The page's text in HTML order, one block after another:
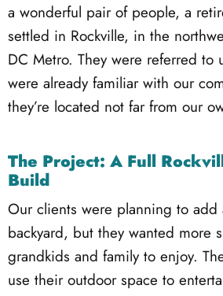
a wonderful pair of people, a
settled in Rockville, in the
DC Metro. They were referred to
were already familiar with our
they’re located not far from our
The Project: A Full
Build
Our clients were planning to
backyard, but they wanted more
grandkids and family to enjoy.
use their outdoor space to